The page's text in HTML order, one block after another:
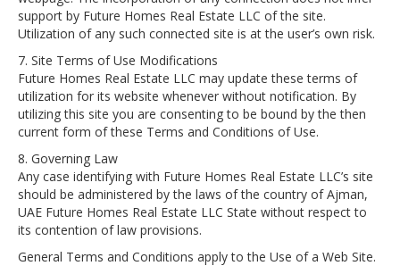
support by Future Homes Real Estate LLC of the site.
Utilization of any such connected site is at the user’s own risk.
7. Site Terms of Use Modifications
Future Homes Real Estate LLC may update these terms of
utilization for its website whenever without notification. By
utilizing this site you are consenting to be bound by the then
current form of these Terms and Conditions of Use.
8. Governing Law
Any case identifying with Future Homes Real Estate LLC’s site
should be administered by the laws of the country of Ajman,
UAE Future Homes Real Estate LLC State without respect to
its contention of law provisions.
General Terms and Conditions apply to the Use of a Web Site.